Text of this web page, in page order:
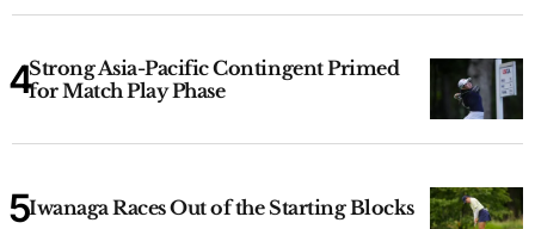
Strong Asia-Pacific Contingent Primed
for Match Play Phase
Iwanaga Races Out of the Starting Blocks